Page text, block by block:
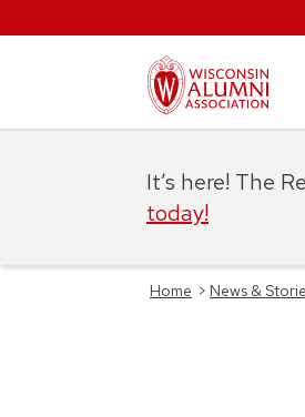
Home > News &
It’s here! The
today!